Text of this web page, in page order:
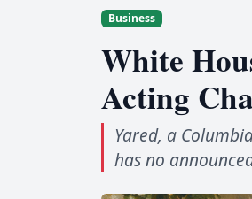
Business
White
Acting
Yared, a
has no